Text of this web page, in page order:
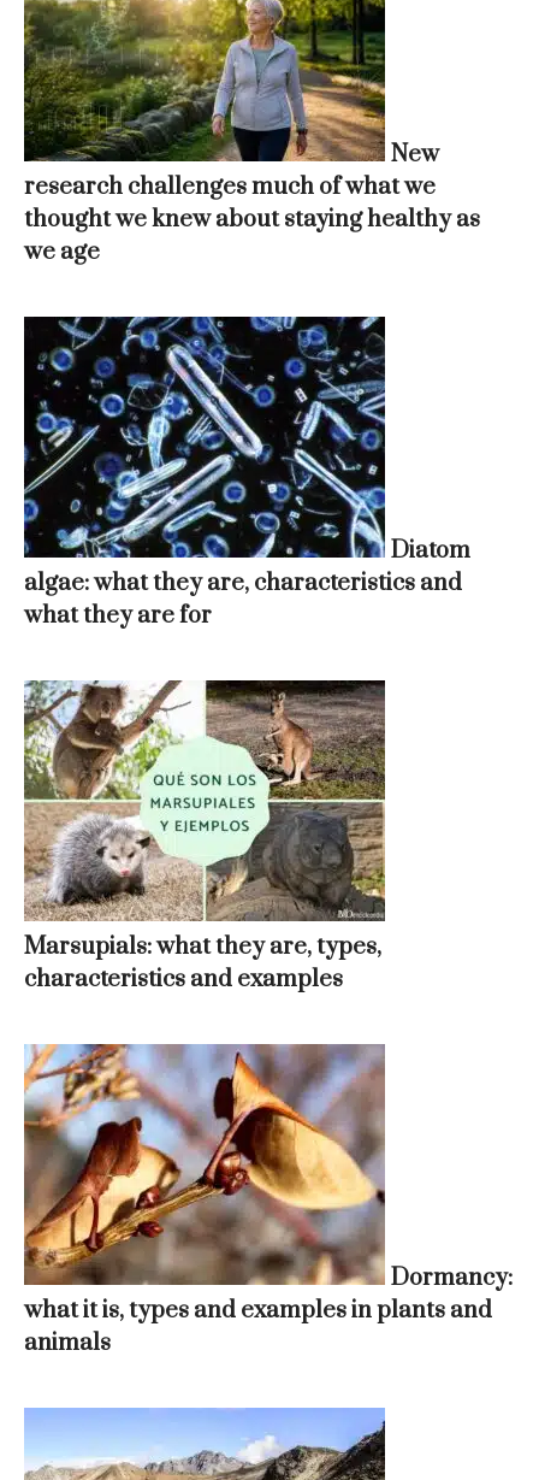
New
research challenges much of what we
thought we knew about staying healthy as
we age
Diatom
algae: what they are, characteristics and
what they are for
Marsupials: what they are, types,
characteristics and examples
Dormancy:
what it is, types and examples in plants and
animals